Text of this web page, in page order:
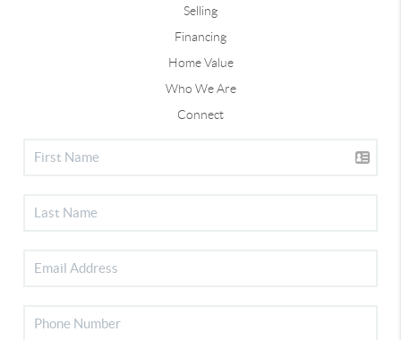
Selling
Financing
Home Value
Who We Are
Connect